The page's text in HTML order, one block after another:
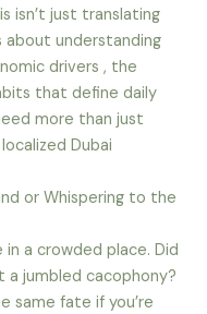
isn’t just translating
about understanding
drivers , the
that define daily
more than just
Dubai
or Whispering to the
a crowded place. Did
a jumbled cacophony?
same fate if you’re